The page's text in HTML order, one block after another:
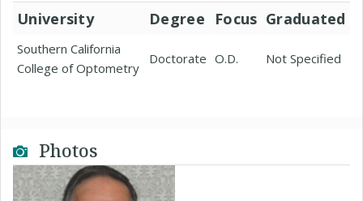
University Degree Focus Graduated
Southern California
College of Optometry
Doctorate O.D. Not Specified
Photos